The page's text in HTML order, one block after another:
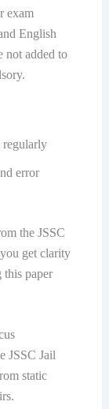
exam
English
not added to
regularly
error
the JSSC
get clarity
this paper
JSSC Jail
static